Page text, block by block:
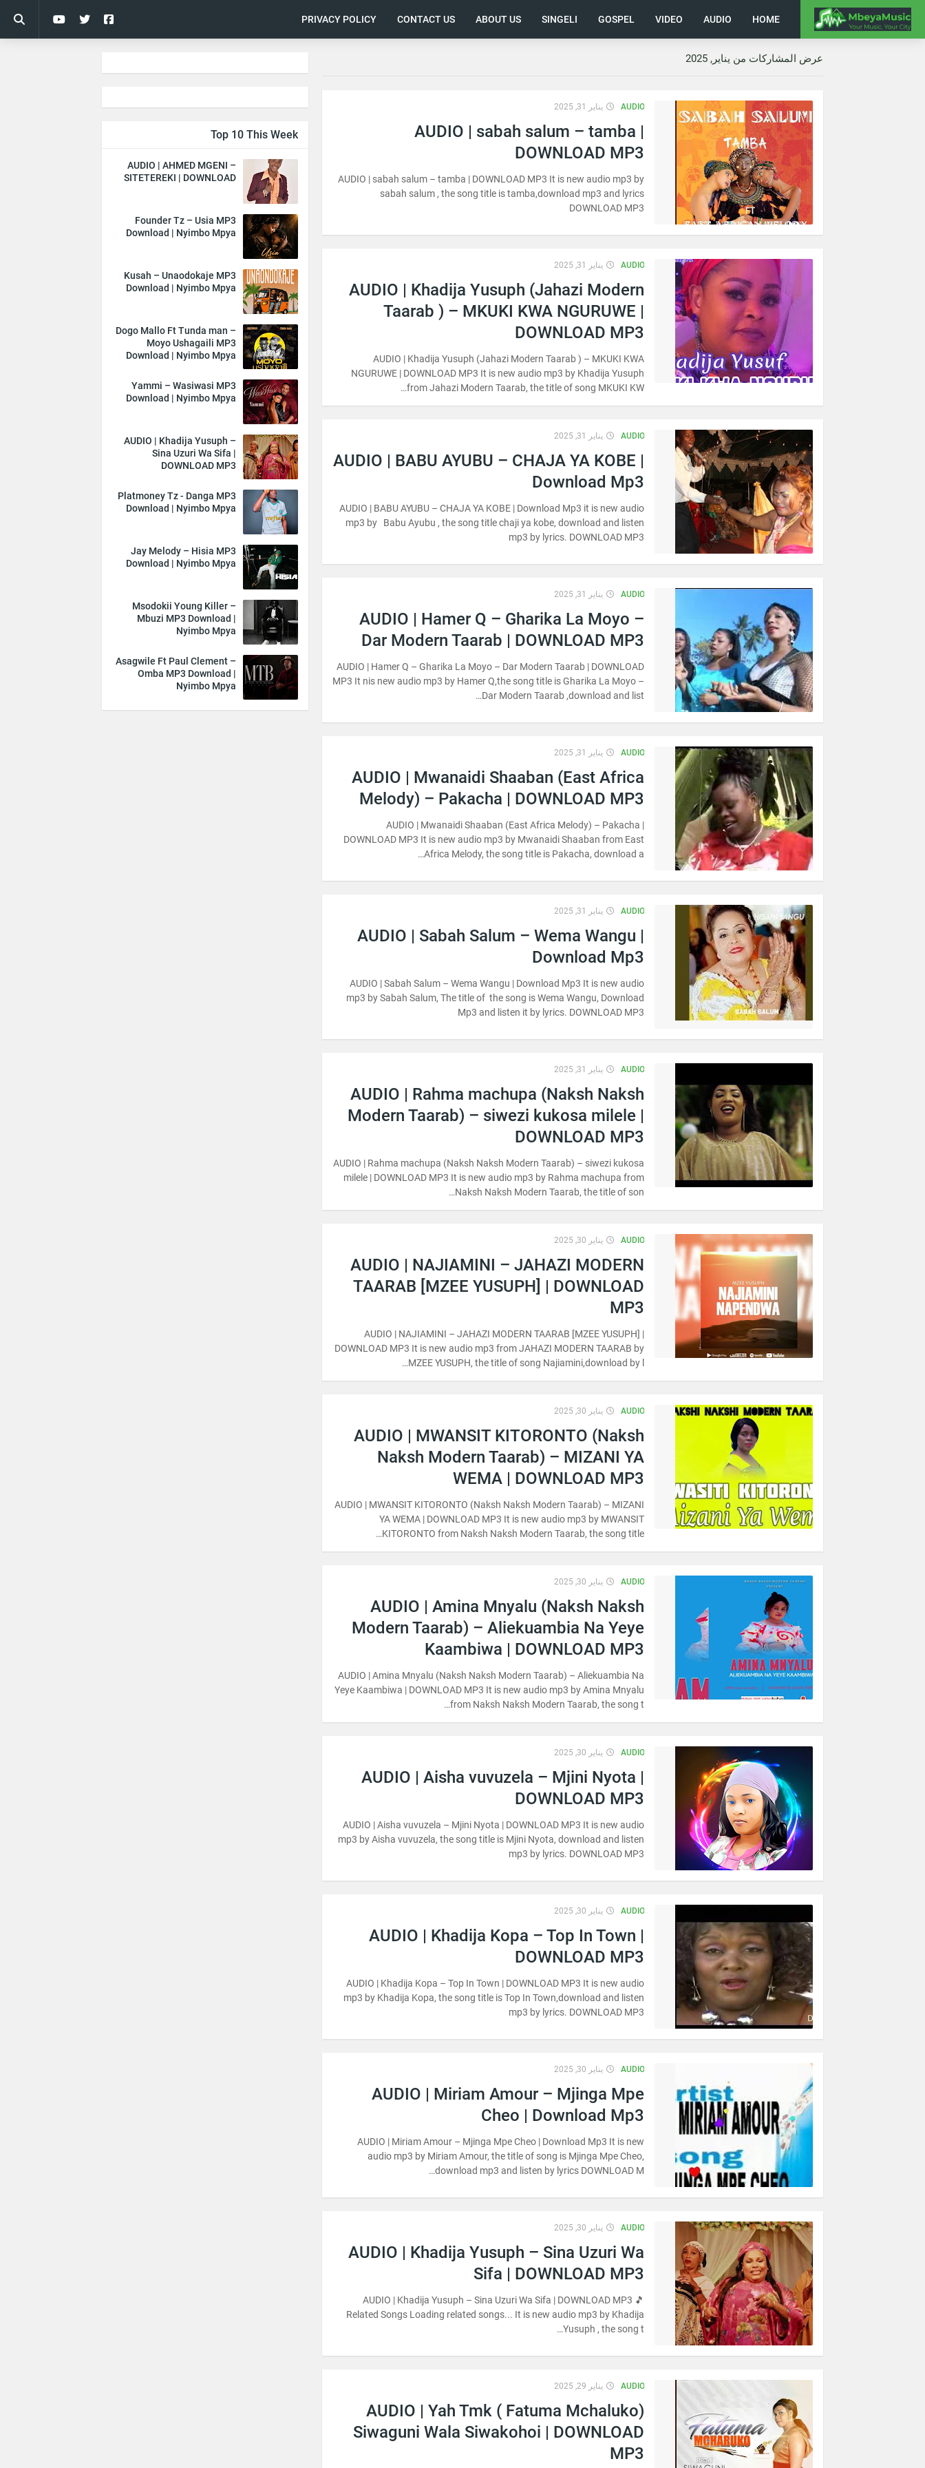
HOME
AUDIO
VIDEO
GOSPEL
SINGELI
ABOUT US
CONTACT US
PRIVACY POLICY
عرض المشاركات من يناير, 2025
AUDIO يناير 31, 2025
AUDIO | sabah salum – tamba |
DOWNLOAD MP3
AUDIO | sabah salum – tamba | DOWNLOAD MP3 It is new audio mp3 by
sabah salum , the song title is tamba,download mp3 and lyrics
DOWNLOAD MP3
AUDIO يناير 31, 2025
AUDIO | Khadija Yusuph (Jahazi Modern
Taarab ) – MKUKI KWA NGURUWE |
DOWNLOAD MP3
AUDIO | Khadija Yusuph (Jahazi Modern Taarab ) – MKUKI KWA
NGURUWE | DOWNLOAD MP3 It is new audio mp3 by Khadija Yusuph
from Jahazi Modern Taarab, the title of song MKUKI KW…
AUDIO يناير 31, 2025
AUDIO | BABU AYUBU – CHAJA YA KOBE |
Download Mp3
AUDIO | BABU AYUBU – CHAJA YA KOBE | Download Mp3 it is new audio
mp3 by Babu Ayubu , the song title chaji ya kobe, download and listen
mp3 by lyrics. DOWNLOAD MP3
AUDIO يناير 31, 2025
AUDIO | Hamer Q – Gharika La Moyo –
Dar Modern Taarab | DOWNLOAD MP3
AUDIO | Hamer Q – Gharika La Moyo – Dar Modern Taarab | DOWNLOAD
MP3 It nis new audio mp3 by Hamer Q,the song title is Gharika La Moyo –
Dar Modern Taarab ,download and list…
AUDIO يناير 31, 2025
AUDIO | Mwanaidi Shaaban (East Africa
Melody) – Pakacha | DOWNLOAD MP3
AUDIO | Mwanaidi Shaaban (East Africa Melody) – Pakacha |
DOWNLOAD MP3 It is new audio mp3 by Mwanaidi Shaaban from East
Africa Melody, the song title is Pakacha, download a…
AUDIO يناير 31, 2025
AUDIO | Sabah Salum – Wema Wangu |
Download Mp3
AUDIO | Sabah Salum – Wema Wangu | Download Mp3 It is new audio
mp3 by Sabah Salum, The title of the song is Wema Wangu, Download
Mp3 and listen it by lyrics. DOWNLOAD MP3
AUDIO يناير 31, 2025
AUDIO | Rahma machupa (Naksh Naksh
Modern Taarab) – siwezi kukosa milele |
DOWNLOAD MP3
AUDIO | Rahma machupa (Naksh Naksh Modern Taarab) – siwezi kukosa
milele | DOWNLOAD MP3 It is new audio mp3 by Rahma machupa from
Naksh Naksh Modern Taarab, the title of son…
AUDIO يناير 30, 2025
AUDIO | NAJIAMINI – JAHAZI MODERN
TAARAB [MZEE YUSUPH] | DOWNLOAD
MP3
AUDIO | NAJIAMINI – JAHAZI MODERN TAARAB [MZEE YUSUPH] |
DOWNLOAD MP3 It is new audio mp3 from JAHAZI MODERN TAARAB by
MZEE YUSUPH, the title of song Najiamini,download by l…
AUDIO يناير 30, 2025
AUDIO | MWANSIT KITORONTO (Naksh
Naksh Modern Taarab) – MIZANI YA
WEMA | DOWNLOAD MP3
AUDIO | MWANSIT KITORONTO (Naksh Naksh Modern Taarab) – MIZANI
YA WEMA | DOWNLOAD MP3 It is new audio mp3 by MWANSIT
KITORONTO from Naksh Naksh Modern Taarab, the song title…
AUDIO يناير 30, 2025
AUDIO | Amina Mnyalu (Naksh Naksh
Modern Taarab) – Aliekuambia Na Yeye
Kaambiwa | DOWNLOAD MP3
AUDIO | Amina Mnyalu (Naksh Naksh Modern Taarab) – Aliekuambia Na
Yeye Kaambiwa | DOWNLOAD MP3 It is new audio mp3 by Amina Mnyalu
from Naksh Naksh Modern Taarab, the song t…
AUDIO يناير 30, 2025
AUDIO | Aisha vuvuzela – Mjini Nyota |
DOWNLOAD MP3
AUDIO | Aisha vuvuzela – Mjini Nyota | DOWNLOAD MP3 It is new audio
mp3 by Aisha vuvuzela, the song title is Mjini Nyota, download and listen
mp3 by lyrics. DOWNLOAD MP3
AUDIO يناير 30, 2025
AUDIO | Khadija Kopa – Top In Town |
DOWNLOAD MP3
AUDIO | Khadija Kopa – Top In Town | DOWNLOAD MP3 It is new audio
mp3 by Khadija Kopa, the song title is Top In Town,download and listen
mp3 by lyrics. DOWNLOAD MP3
AUDIO يناير 30, 2025
AUDIO | Miriam Amour – Mjinga Mpe
Cheo | Download Mp3
AUDIO | Miriam Amour – Mjinga Mpe Cheo | Download Mp3 It is new
audio mp3 by Miriam Amour, the title of song is Mjinga Mpe Cheo,
download mp3 and listen by lyrics DOWNLOAD M…
AUDIO يناير 30, 2025
AUDIO | Khadija Yusuph – Sina Uzuri Wa
Sifa | DOWNLOAD MP3
AUDIO | Khadija Yusuph – Sina Uzuri Wa Sifa | DOWNLOAD MP3 🎵
Related Songs Loading related songs... It is new audio mp3 by Khadija
Yusuph , the song t…
AUDIO يناير 29, 2025
AUDIO | Yah Tmk ( Fatuma Mchaluko)
Siwaguni Wala Siwakohoi | DOWNLOAD
MP3
Top 10 This Week
AUDIO | AHMED MGENI –
SITETEREKI | DOWNLOAD
Founder Tz – Usia MP3
Download | Nyimbo Mpya
Kusah – Unaodokaje MP3
Download | Nyimbo Mpya
Dogo Mallo Ft Tunda man –
Moyo Ushagaili MP3
Download | Nyimbo Mpya
Yammi – Wasiwasi MP3
Download | Nyimbo Mpya
AUDIO | Khadija Yusuph –
Sina Uzuri Wa Sifa |
DOWNLOAD MP3
Platmoney Tz - Danga MP3
Download | Nyimbo Mpya
Jay Melody – Hisia MP3
Download | Nyimbo Mpya
Msodokii Young Killer –
Mbuzi MP3 Download |
Nyimbo Mpya
Asagwile Ft Paul Clement –
Omba MP3 Download |
Nyimbo Mpya